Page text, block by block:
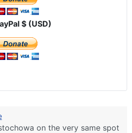
$ (USD)
on the very same spot